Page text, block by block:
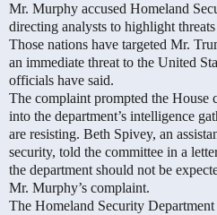
Mr. Murphy accused Homeland
directing analysts to highlight
Those nations have targeted Mr.
an immediate threat to the United
officials have said.
The complaint prompted the House
into the department’s intelligence
are resisting. Beth Spivey, an
security, told the committee in a
the department should not be
Mr. Murphy’s complaint.
The Homeland Security